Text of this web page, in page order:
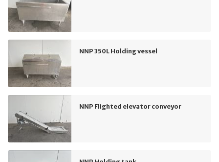
NNP 350L Holding vessel
NNP Flighted elevator conveyor